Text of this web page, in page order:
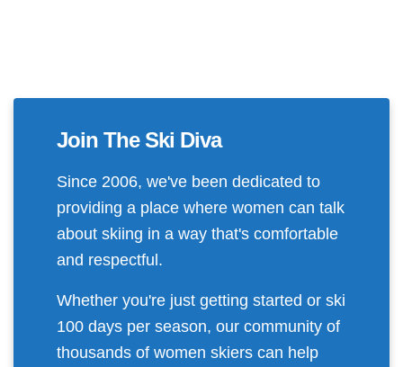
Join The Ski Diva
Since 2006, we've been dedicated to
providing a place where women can talk
about skiing in a way that's comfortable
and respectful.
Whether you're just getting started or ski
100 days per season, our community of
thousands of women skiers can help